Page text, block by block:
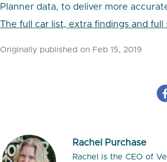
Planner data, to deliver more
The full car list, extra findings and
Originally published on Feb 15, 2019
Rachel Purchase
Rachel is the CEO of